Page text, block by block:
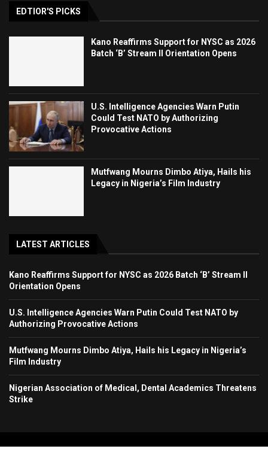
EDTIOR'S PICKS
Kano Reaffirms Support for NYSC as 2026
Batch ‘B’ Stream II Orientation Opens
U.S. Intelligence Agencies Warn Putin
Could Test NATO by Authorizing
Provocative Actions
Mutfwang Mourns Dimbo Atiya, Hails his
Legacy in Nigeria’s Film Industry
LATEST ARTICLES
Kano Reaffirms Support for NYSC as 2026 Batch ‘B’ Stream II
Orientation Opens
U.S. Intelligence Agencies Warn Putin Could Test NATO by
Authorizing Provocative Actions
Mutfwang Mourns Dimbo Atiya, Hails his Legacy in Nigeria’s
Film Industry
Nigerian Association of Medical, Dental Academics Threatens
Strike